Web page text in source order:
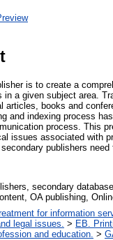
is to create a
in a given subject area.
articles, books and
and indexing process
process. This
issues associated with
publishers
secondary
OA publishing,
for information
legal issues. > EB.
and education. >